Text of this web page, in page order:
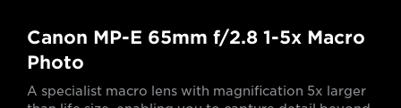
Canon MP-E 65mm f/2.8 1-5x Macro
Photo
A specialist macro lens with magnification 5x larger